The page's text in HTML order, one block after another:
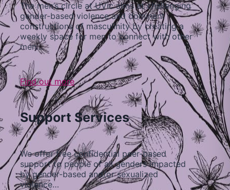
The men’s circle at UVic aims at challenging
gender-based violence and dominant
constructions of masculinity by creating a
weekly space for men to connect with other
men…
Find out more
Support Services
We offer free confidential peer-based
support to people of all genders impacted
by gender-based and/or sexualized
violence…